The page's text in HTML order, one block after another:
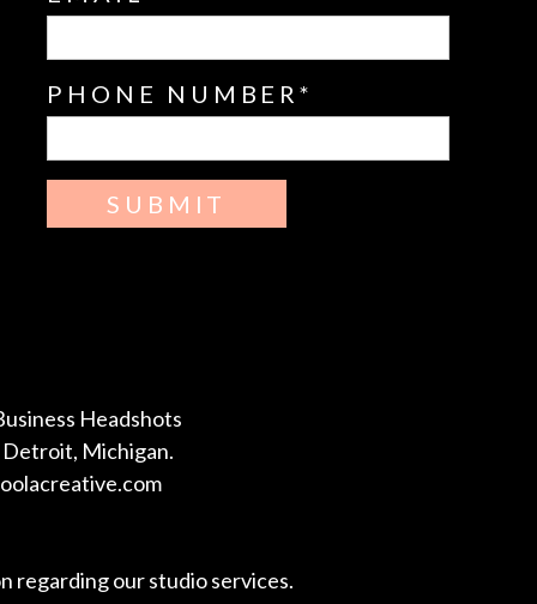
PHONE NUMBER
SUBMIT
Headshots
Michigan.
regarding our studio services.